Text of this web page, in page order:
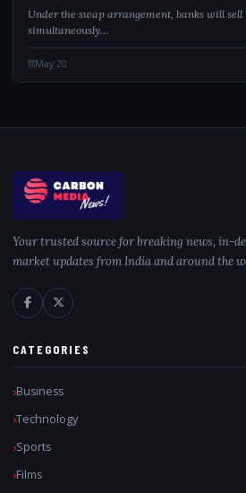
Under the swap arrangement, banks will sell
simultaneously…
May 20
Your trusted source for breaking news, in-
market updates from India and around the
CATEGORIES
Business
Technology
Sports
Films